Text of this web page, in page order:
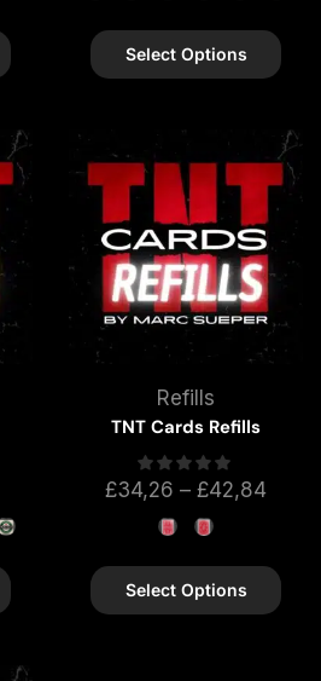
Select Options
Refills
TNT Cards Refills
£34,26 – £42,84
Select Options